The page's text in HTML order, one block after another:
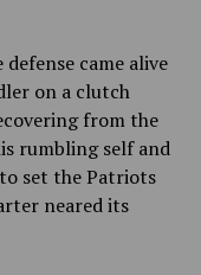
came alive
on a clutch
from the
rumbling self and
set the Patriots
neared its